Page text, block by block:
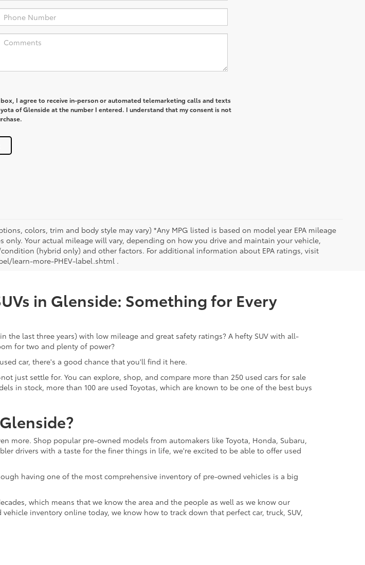
box, I agree to receive in-person or automated telemarketing calls and texts
of Glenside at the number I entered. I understand that my consent is not
colors, trim and body style may vary) *Any MPG listed is based on model year EPA mileage
only. Your actual mileage will vary, depending on how you drive and maintain your vehicle,
(hybrid only) and other factors. For additional information about EPA ratings, visit
learn-more-PHEV-label.shtml .
in Glenside: Something for Every
last three years) with low mileage and great safety ratings? A hefty SUV with all-
for two and plenty of power?
car, there's a good chance that you'll find it here.
just settle for. You can explore, shop, and compare more than 250 used cars for sale
in stock, more than 100 are used Toyotas, which are known to be one of the best buys
more. Shop popular pre-owned models from automakers like Toyota, Honda, Subaru,
drivers with a taste for the finer things in life, we're excited to be able to offer used
having one of the most comprehensive inventory of pre-owned vehicles is a big
which means that we know the area and the people as well as we know our
inventory online today, we know how to track down that perfect car, truck, SUV,